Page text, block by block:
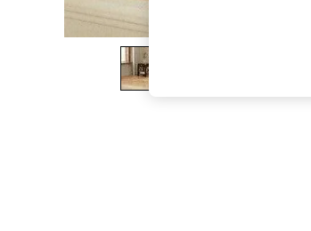
The Occasion Shop
Boho Styles
Festival
Escape into Summer: As Advertised
Spring Dressing